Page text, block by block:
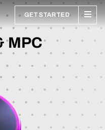
GET STARTED
MPC